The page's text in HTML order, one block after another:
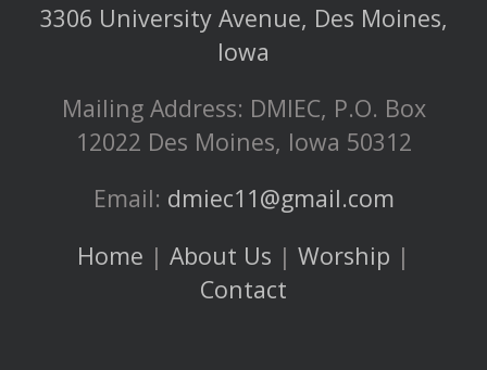
3306 University Avenue, Des Moines,
Iowa
Mailing Address: DMIEC, P.O. Box
12022 Des Moines, Iowa 50312
Email: dmiec11@gmail.com
Home | About Us | Worship |
Contact